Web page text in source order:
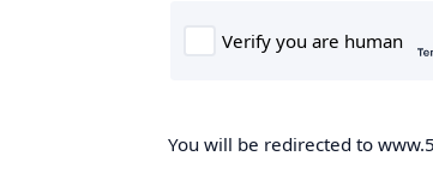
You will be redirected to